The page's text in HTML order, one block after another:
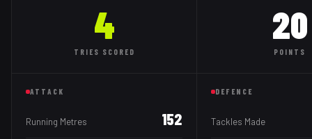
4
TRIES SCORED
20
POINTS
ATTACK
Running Metres 152
DEFENCE
Tackles Made